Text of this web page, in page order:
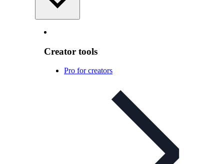
Creator tools
Pro for creators